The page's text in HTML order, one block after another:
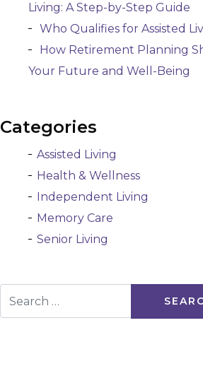
Living: A Step-by-Step Guide
Who Qualifies for Assisted
How Retirement Planning
Your Future and Well-Being
Categories
Assisted Living
Health & Wellness
Independent Living
Memory Care
Senior Living